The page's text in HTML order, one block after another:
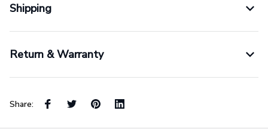
Shipping
Return & Warranty
Share: